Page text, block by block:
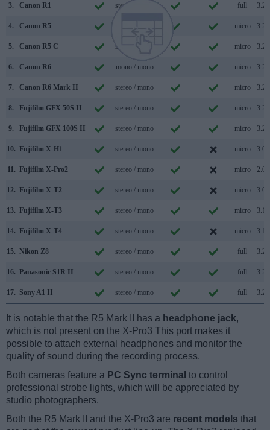
3. Canon R1 stereo / mono full 3.2
4. Canon R5 micro 3.2
5. Canon R5 C stereo / mono micro 3.2
6. Canon R6 mono / mono micro 3.2
7. Canon R6 Mark II stereo / mono micro 3.2
8. Fujifilm GFX 50S II stereo / mono micro 3.2
9. Fujifilm GFX 100S II stereo / mono micro 3.2
10. Fujifilm X-H1 stereo / mono micro 3.0
11. Fujifilm X-Pro2 stereo / mono micro 2.0
12. Fujifilm X-T2 stereo / mono micro 3.0
13. Fujifilm X-T3 stereo / mono micro 3.1
14. Fujifilm X-T4 stereo / mono micro 3.1
15. Nikon Z8 stereo / mono full 3.2
16. Panasonic S1R II stereo / mono full 3.2
17. Sony A1 II stereo / mono full 3.2
It is notable that the R5 Mark II has a headphone jack,
which is not present on the X-Pro3 This port makes it
possible to attach external headphones and monitor the
quality of sound during the recording process.
Both cameras feature a PC Sync terminal to control
professional strobe lights, which will be appreciated by
studio photographers.
Both the R5 Mark II and the X-Pro3 are recent models that